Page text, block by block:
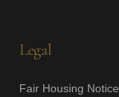
Legal
Fair Housing Notice